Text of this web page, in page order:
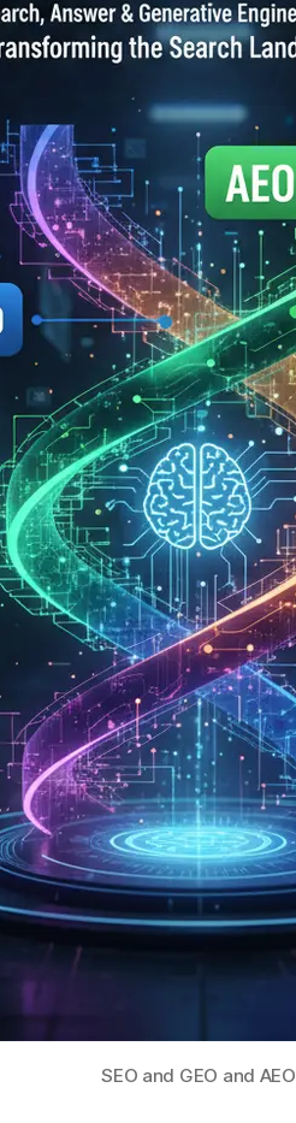
SEO and GEO and AEO